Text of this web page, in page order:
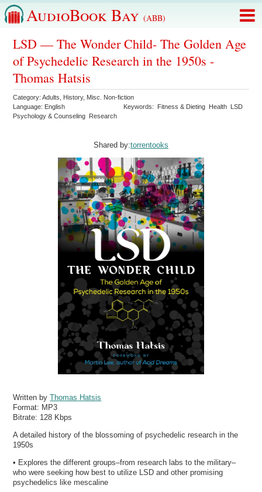
AudioBook Bay (ABB)
LSD — The Wonder Child- The Golden Age
of Psychedelic Research in the 1950s -
Thomas Hatsis
Category:Adults History, Misc. Non-fiction
Language: English Keywords: Fitness & Dieting Health LSD
Psychology & Counseling Research
Shared by:torrentooks
Written byThomas Hatsis
Format: MP3
Bitrate: 128 Kbps
A detailed history of the blossoming of psychedelic research in the
1950s
• Explores the different groups–from research labs to the military–
who were seeking how best to utilize LSD and other promising
psychedelics like mescaline